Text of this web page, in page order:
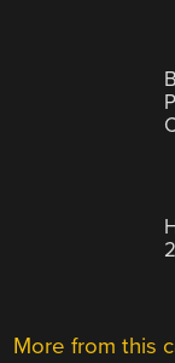
More from this